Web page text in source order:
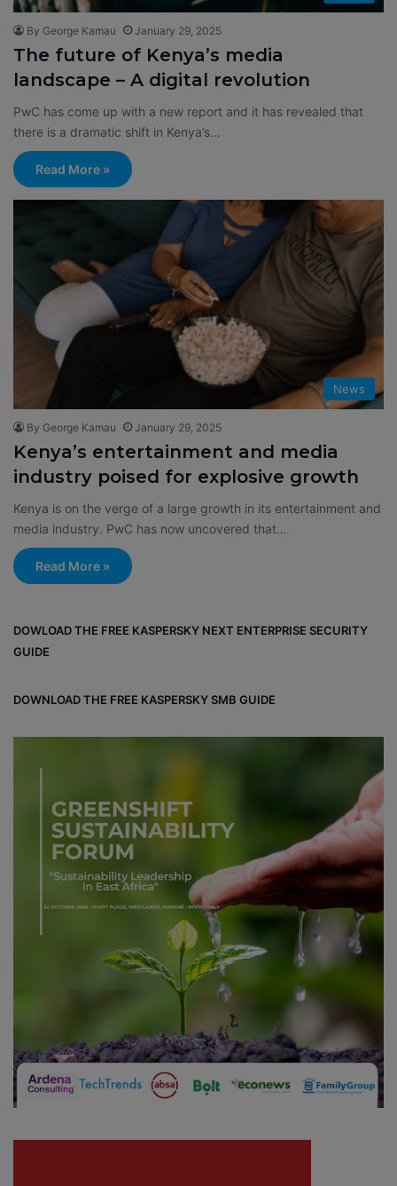
By George Kamau January 29, 2025
The future of Kenya’s media
landscape – A digital revolution
PwC has come up with a new report and it has revealed that
there is a dramatic shift in Kenya’s…
Read More »
News
By George Kamau January 29, 2025
Kenya’s entertainment and media
industry poised for explosive growth
Kenya is on the verge of a large growth in its entertainment and
media industry. PwC has now uncovered that…
Read More »
DOWLOAD THE FREE KASPERSKY NEXT ENTERPRISE SECURITY
GUIDE
DOWNLOAD THE FREE KASPERSKY SMB GUIDE